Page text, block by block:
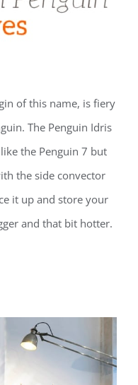
of this name, is fiery
The Penguin Idris
the Penguin 7 but
the side convector
it up and store your
and that bit hotter.